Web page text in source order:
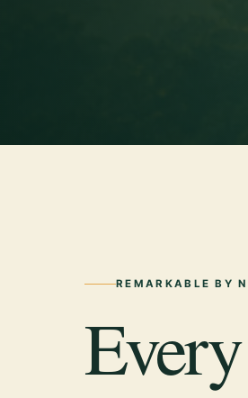
REMARKABLE BY